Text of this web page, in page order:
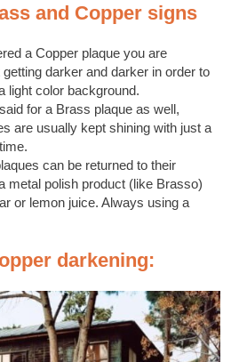
and Copper signs
a Copper plaque you are
darker and darker in order to
light color background.
for a Brass plaque as well,
are usually kept shining with just a
can be returned to their
metal polish product (like Brasso)
or lemon juice. Always using a
darkening: